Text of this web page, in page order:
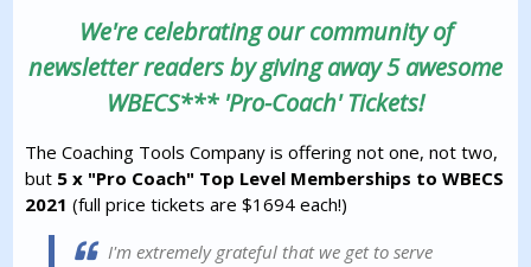
We're celebrating our community of
newsletter readers by giving away 5 awesome
WBECS*** 'Pro-Coach' Tickets!
The Coaching Tools Company is offering not one, not two,
but 5 x "Pro Coach" Top Level Memberships to WBECS
2021(full price tickets are $1694 each!)
I'm extremely grateful that we get to serve